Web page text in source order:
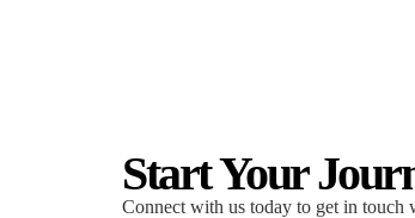
Start Your
Connect with us today to get in touch